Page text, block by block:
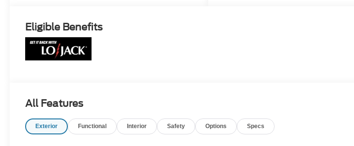
Eligible Benefits
All Features
Exterior Functional Interior Safety Options Specs